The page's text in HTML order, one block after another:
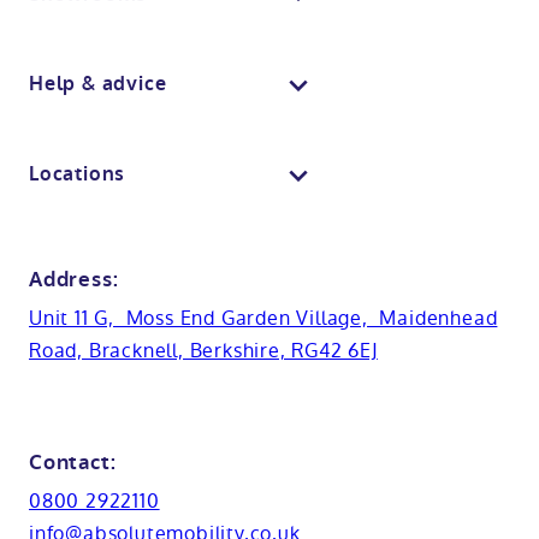
Body dryers
Basins
Cabinets
Help & advice
News
Customer case studies
Lifetime warranty
Locations
Hampshire
Northamptionshire
Oxfordshire
Address:
Unit 11 G, Moss End Garden Village, Maidenhead
Road, Bracknell, Berkshire, RG42 6EJ
Contact:
0800 2922110